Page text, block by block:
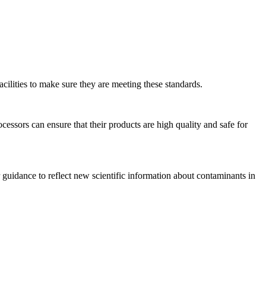
to make sure they are meeting these standards.
can ensure that their products are high quality and safe for
to reflect new scientific information about contaminants in